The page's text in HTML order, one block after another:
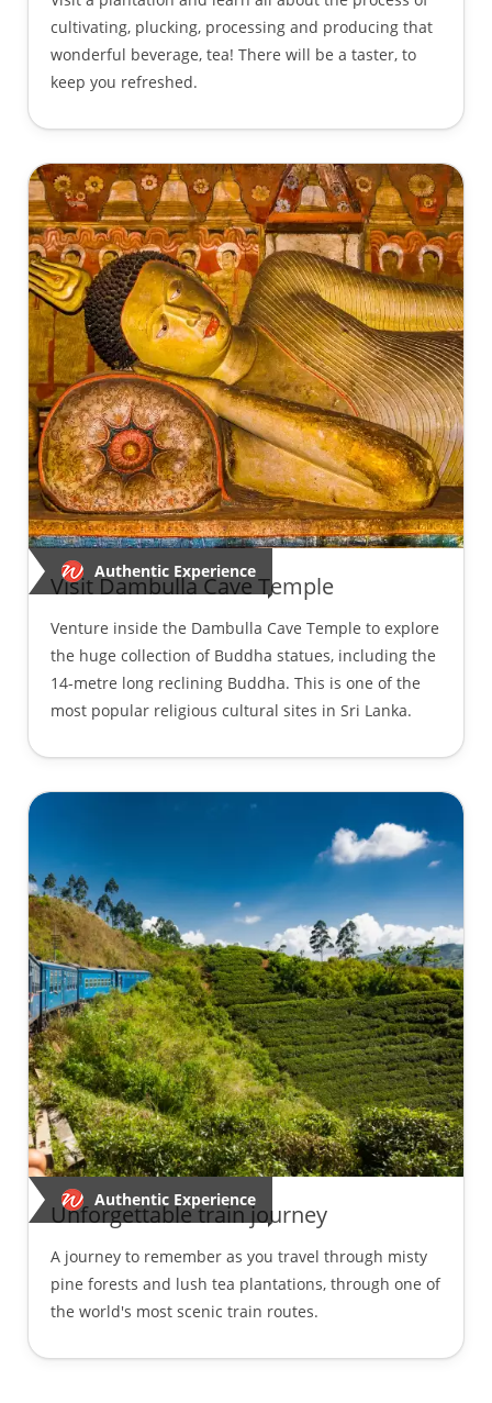
cultivating, plucking, processing and producing that
wonderful beverage, tea! There will be a taster, to
keep you refreshed.
Authentic Experience
Visit Dambulla Cave Temple
Venture inside the Dambulla Cave Temple to explore
the huge collection of Buddha statues, including the
14-metre long reclining Buddha. This is one of the
most popular religious cultural sites in Sri Lanka.
Authentic Experience
Unforgettable train journey
A journey to remember as you travel through misty
pine forests and lush tea plantations, through one of
the world's most scenic train routes.